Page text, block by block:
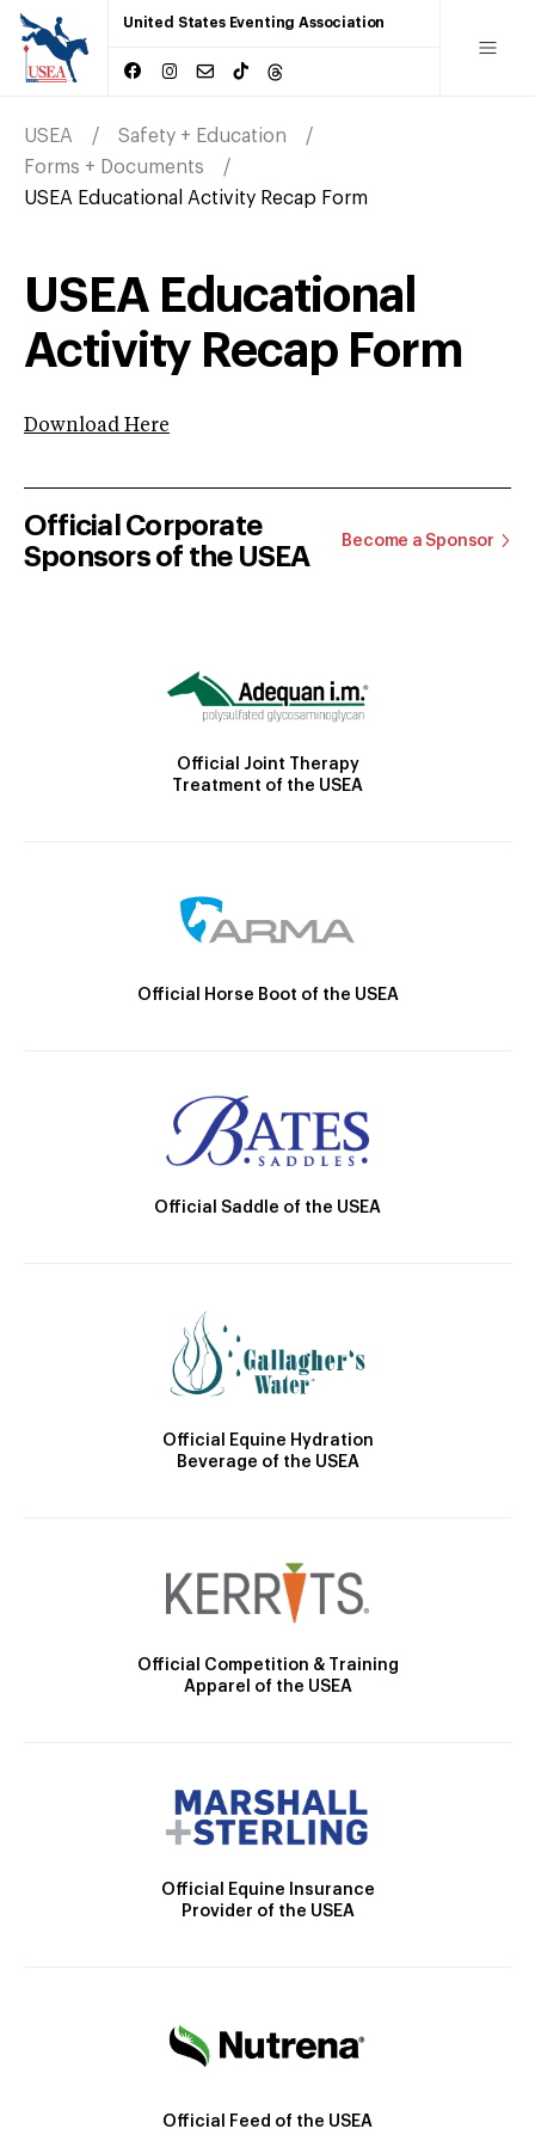
United States Eventing Association
USEA
Safety + Education
Forms + Documents
USEA Educational Activity Recap Form
USEA Educational
Activity Recap Form
Download Here
Official Corporate
Sponsors of the USEA
Become a Sponsor
Official Joint Therapy
Treatment of the USEA
Official Horse Boot of the USEA
Official Saddle of the USEA
Official Equine Hydration
Beverage of the USEA
Official Competition & Training
Apparel of the USEA
Official Equine Insurance
Provider of the USEA
Official Feed of the USEA